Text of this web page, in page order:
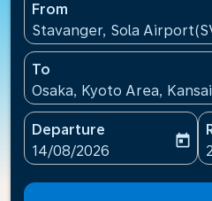
From
Stavanger, Sola
To
Osaka, Kyoto Area,
Departure
fc-booking-departure-
14/08/2026
today